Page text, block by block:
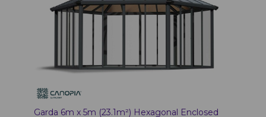
Garda 6m x 5m (23.1m²) Hexagonal Enclosed